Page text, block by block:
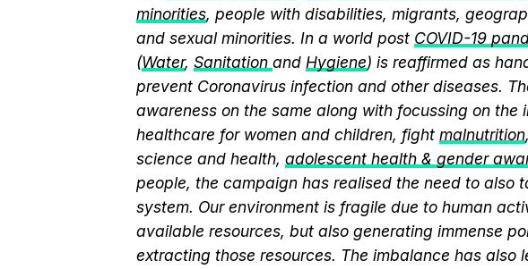
minorities, people with disabilities, migrants,
and sexual minorities. In a world post COVID-19
(Water, Sanitation and Hygiene) is reaffirmed as
prevent Coronavirus infection and other diseases.
awareness on the same along with focussing on the
healthcare for women and children, fight malnutrition
science and health, adolescent health & gender
people, the campaign has realised the need to also
system. Our environment is fragile due to human
available resources, but also generating immense
extracting those resources. The imbalance has also